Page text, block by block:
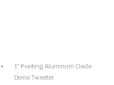
1″ Pivoting Aluminum Oxide
Dome Tweeter